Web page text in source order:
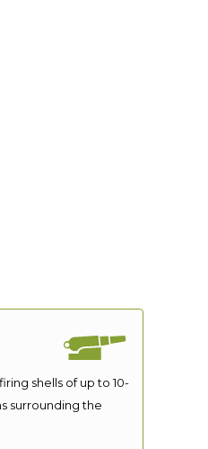
shells of up to 10-
surrounding the